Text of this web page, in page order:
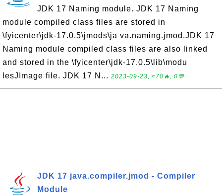
JDK 17 Naming module. JDK 17 Naming
module compiled class files are stored in
\fyicenter\jdk-17.0.5\jmods\ja va.naming.jmod.JDK 17
Naming module compiled class files are also linked
and stored in the \fyicenter\jdk-17.0.5\lib\modu
lesJImage file. JDK 17 N... 2023-09-23, ≈70🔥, 0💬
JDK 17 java.compiler.jmod - Compiler
Module